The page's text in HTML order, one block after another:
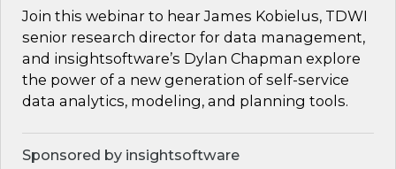
Join this webinar to hear James Kobielus, TDWI
senior research director for data management,
and insightsoftware’s Dylan Chapman explore
the power of a new generation of self-service
data analytics, modeling, and planning tools.
Sponsored by insightsoftware